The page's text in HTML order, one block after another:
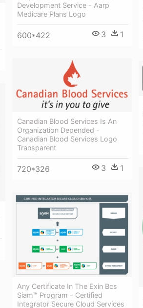
Development Service - Aarp
Medicare Plans Logo
600*422 3 1
Canadian Blood Services Is An
Organization Depended -
Canadian Blood Services Logo
Transparent
720*326 3 1
Any Certificate In The Exin Bcs
Siam™ Program - Certified
Integrator Secure Cloud Services